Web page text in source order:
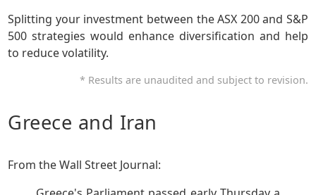
Splitting your investment between the ASX 200 and S&P
500 strategies would enhance diversification and help
to reduce volatility.
* Results are unaudited and subject to revision.
Greece and Iran
From the Wall Street Journal: